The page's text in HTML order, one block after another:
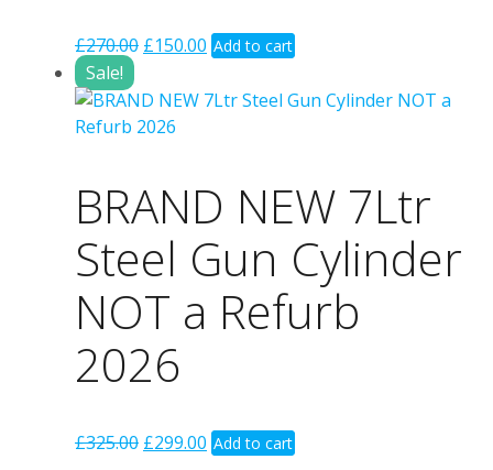
£270.00 Original
was:
£270.00.
£150.00 Current
is:
Add to cart
Sale!
BRAND NEW 7Ltr
Steel Gun Cylinder
NOT a Refurb
2026
£325.00 Original
£299.00 Current
Add to cart